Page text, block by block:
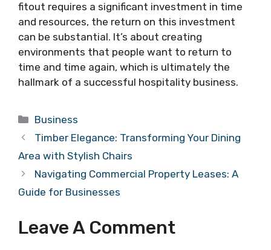
fitout requires a significant investment in time
and resources, the return on this investment
can be substantial. It’s about creating
environments that people want to return to
time and time again, which is ultimately the
hallmark of a successful hospitality business.
Categories
Business
Timber Elegance: Transforming Your Dining
Area with Stylish Chairs
Navigating Commercial Property Leases: A
Guide for Businesses
Leave A Comment